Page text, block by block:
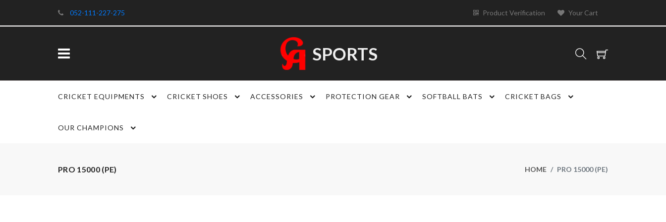
052-111-227-275 Product Verification Your Cart
SPORTS
CRICKET EQUIPMENTS CRICKET SHOES ACCESSORIES PROTECTION GEAR SOFTBALL BATS CRICKET BAGS
OUR CHAMPIONS
PRO 15000 (PE) HOME PRO 15000 (PE)